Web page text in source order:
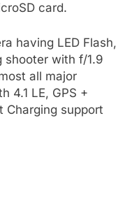
card.
having LED Flash,
shooter with f/1.9
all major
4.1 LE, GPS +
Charging support